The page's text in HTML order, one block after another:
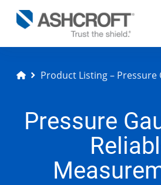
Products
Industries
Product Listing – Pressure
Pressure